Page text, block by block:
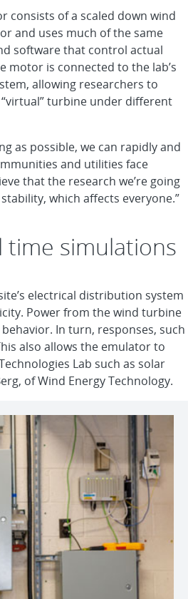
consists of a scaled down wind
and uses much of the same
software that control actual
motor is connected to the lab’s
allowing researchers to
turbine under different
as possible, we can rapidly and
and utilities face
that the research we’re going
which affects everyone.”
time simulations
electrical distribution system
Power from the wind turbine
In turn, responses, such
also allows the emulator to
Lab such as solar
of Wind Energy Technology.